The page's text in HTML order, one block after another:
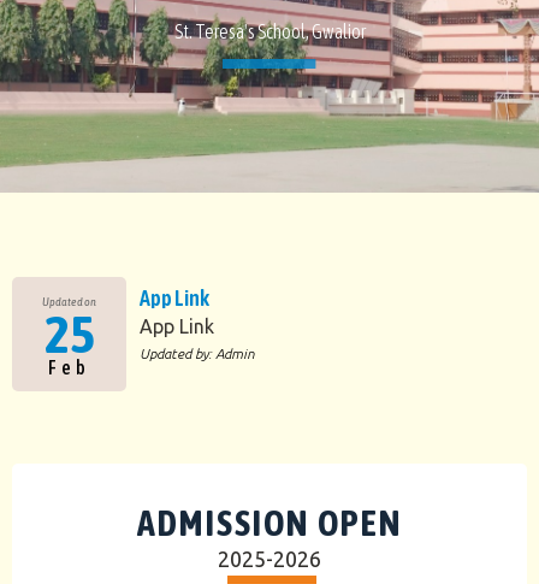
St. Teresa's School, Gwalior
Updated on
25
Feb
App Link
App Link
Updated by: Admin
ADMISSION OPEN
2025-2026